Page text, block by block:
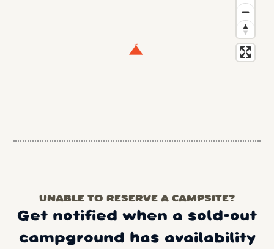
UNABLE TO RESERVE A CAMPSITE?
Get notified when a sold-out
campground has availability